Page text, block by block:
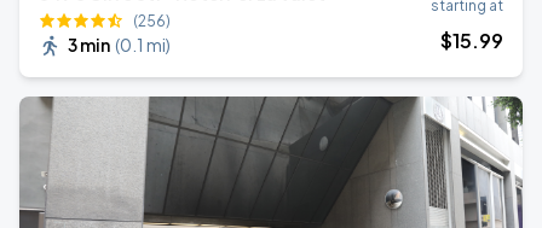
(256)
3 min (0.1 mi)
starting at
$15.99